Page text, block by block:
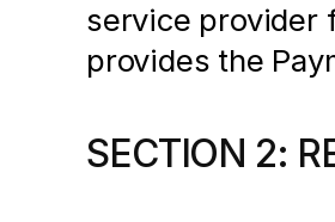
service provider
provides the
SECTION 2: